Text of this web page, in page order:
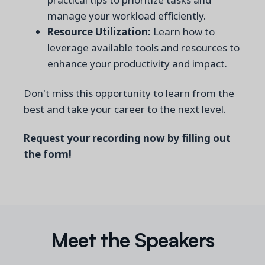
manage your workload efficiently.
Resource Utilization: Learn how to
leverage available tools and resources to
enhance your productivity and impact.
Don't miss this opportunity to learn from the
best and take your career to the next level.
Request your recording now by filling out
the form!
Meet the Speakers